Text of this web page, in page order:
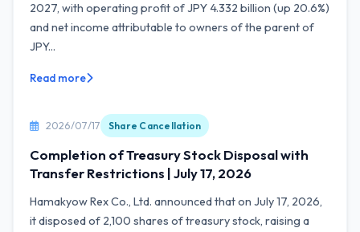
2027, with operating profit of JPY 4.332 billion (up 20.6%)
and net income attributable to owners of the parent of
JPY...
Read more
2026/07/17 Share Cancellation
Completion of Treasury Stock Disposal with
Transfer Restrictions | July 17, 2026
Hamakyow Rex Co., Ltd. announced that on July 17, 2026,
it disposed of 2,100 shares of treasury stock, raising a